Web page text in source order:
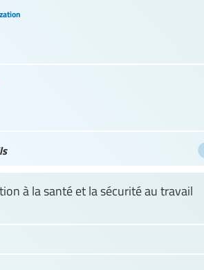
à la santé et la sécurité au travail